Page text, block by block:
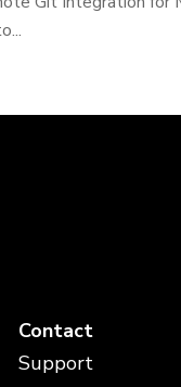
Contact
Support